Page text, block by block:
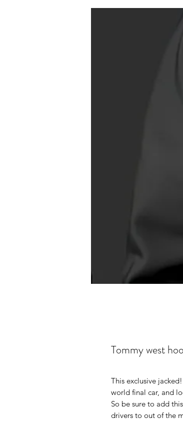
Tommy west
This exclusive
world final car, and
So be sure to add
drivers to out of the